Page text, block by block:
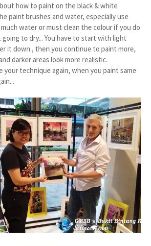
how to paint on the black & white
paint brushes and water, especially use
water or must clean the colour if you do
to dry... You have to start with light
it down , then you continue to paint more,
darker areas look more realistic.
your technique again, when you paint same